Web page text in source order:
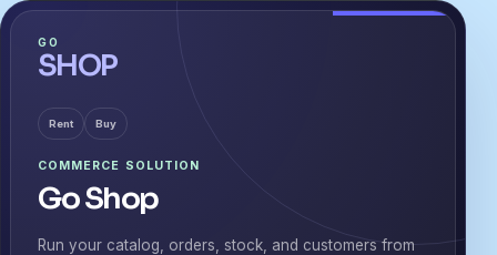
GO
SHOP
Rent Buy
COMMERCE SOLUTION
Go Shop
Run your catalog, orders, stock, and customers from